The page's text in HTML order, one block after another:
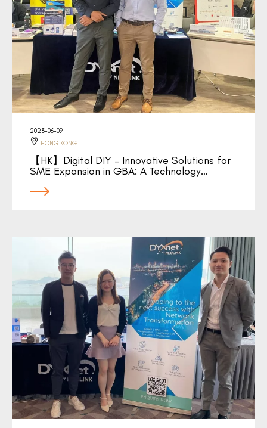
2023-06-09
HONG KONG
【HK】Digital DIY – Innovative Solutions for
SME Expansion in GBA: A Technology…